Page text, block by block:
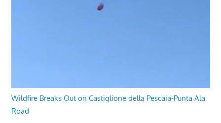
Wildfire Breaks Out on Castiglione della Pescaia-Punta Ala
Road